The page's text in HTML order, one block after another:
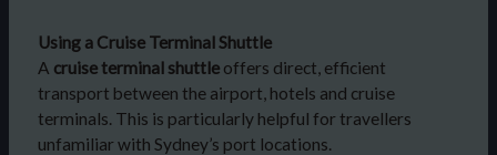
Using a Cruise Terminal Shuttle
A cruise terminal shuttleoffers direct, efficient
transport between the airport, hotels and cruise
terminals. This is particularly helpful for travellers
unfamiliar with Sydney’s port locations.